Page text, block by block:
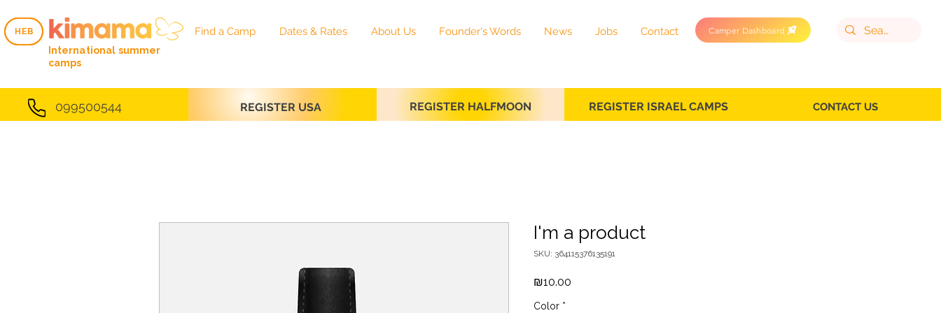
HEB
HEB
International summer
camps
Find a Camp Dates & Rates About Us Founder's Words News Jobs Contact Camper Dashboard
099500544 REGISTER USA REGISTER HALFMOON REGISTER ISRAEL CAMPS CONTACT US
I'm a product
SKU: 364115376135191
₪10.00
Color *